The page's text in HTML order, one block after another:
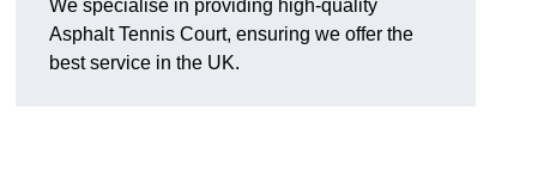
We specialise in providing high-quality
Asphalt Tennis Court, ensuring we offer the
best service in the UK.